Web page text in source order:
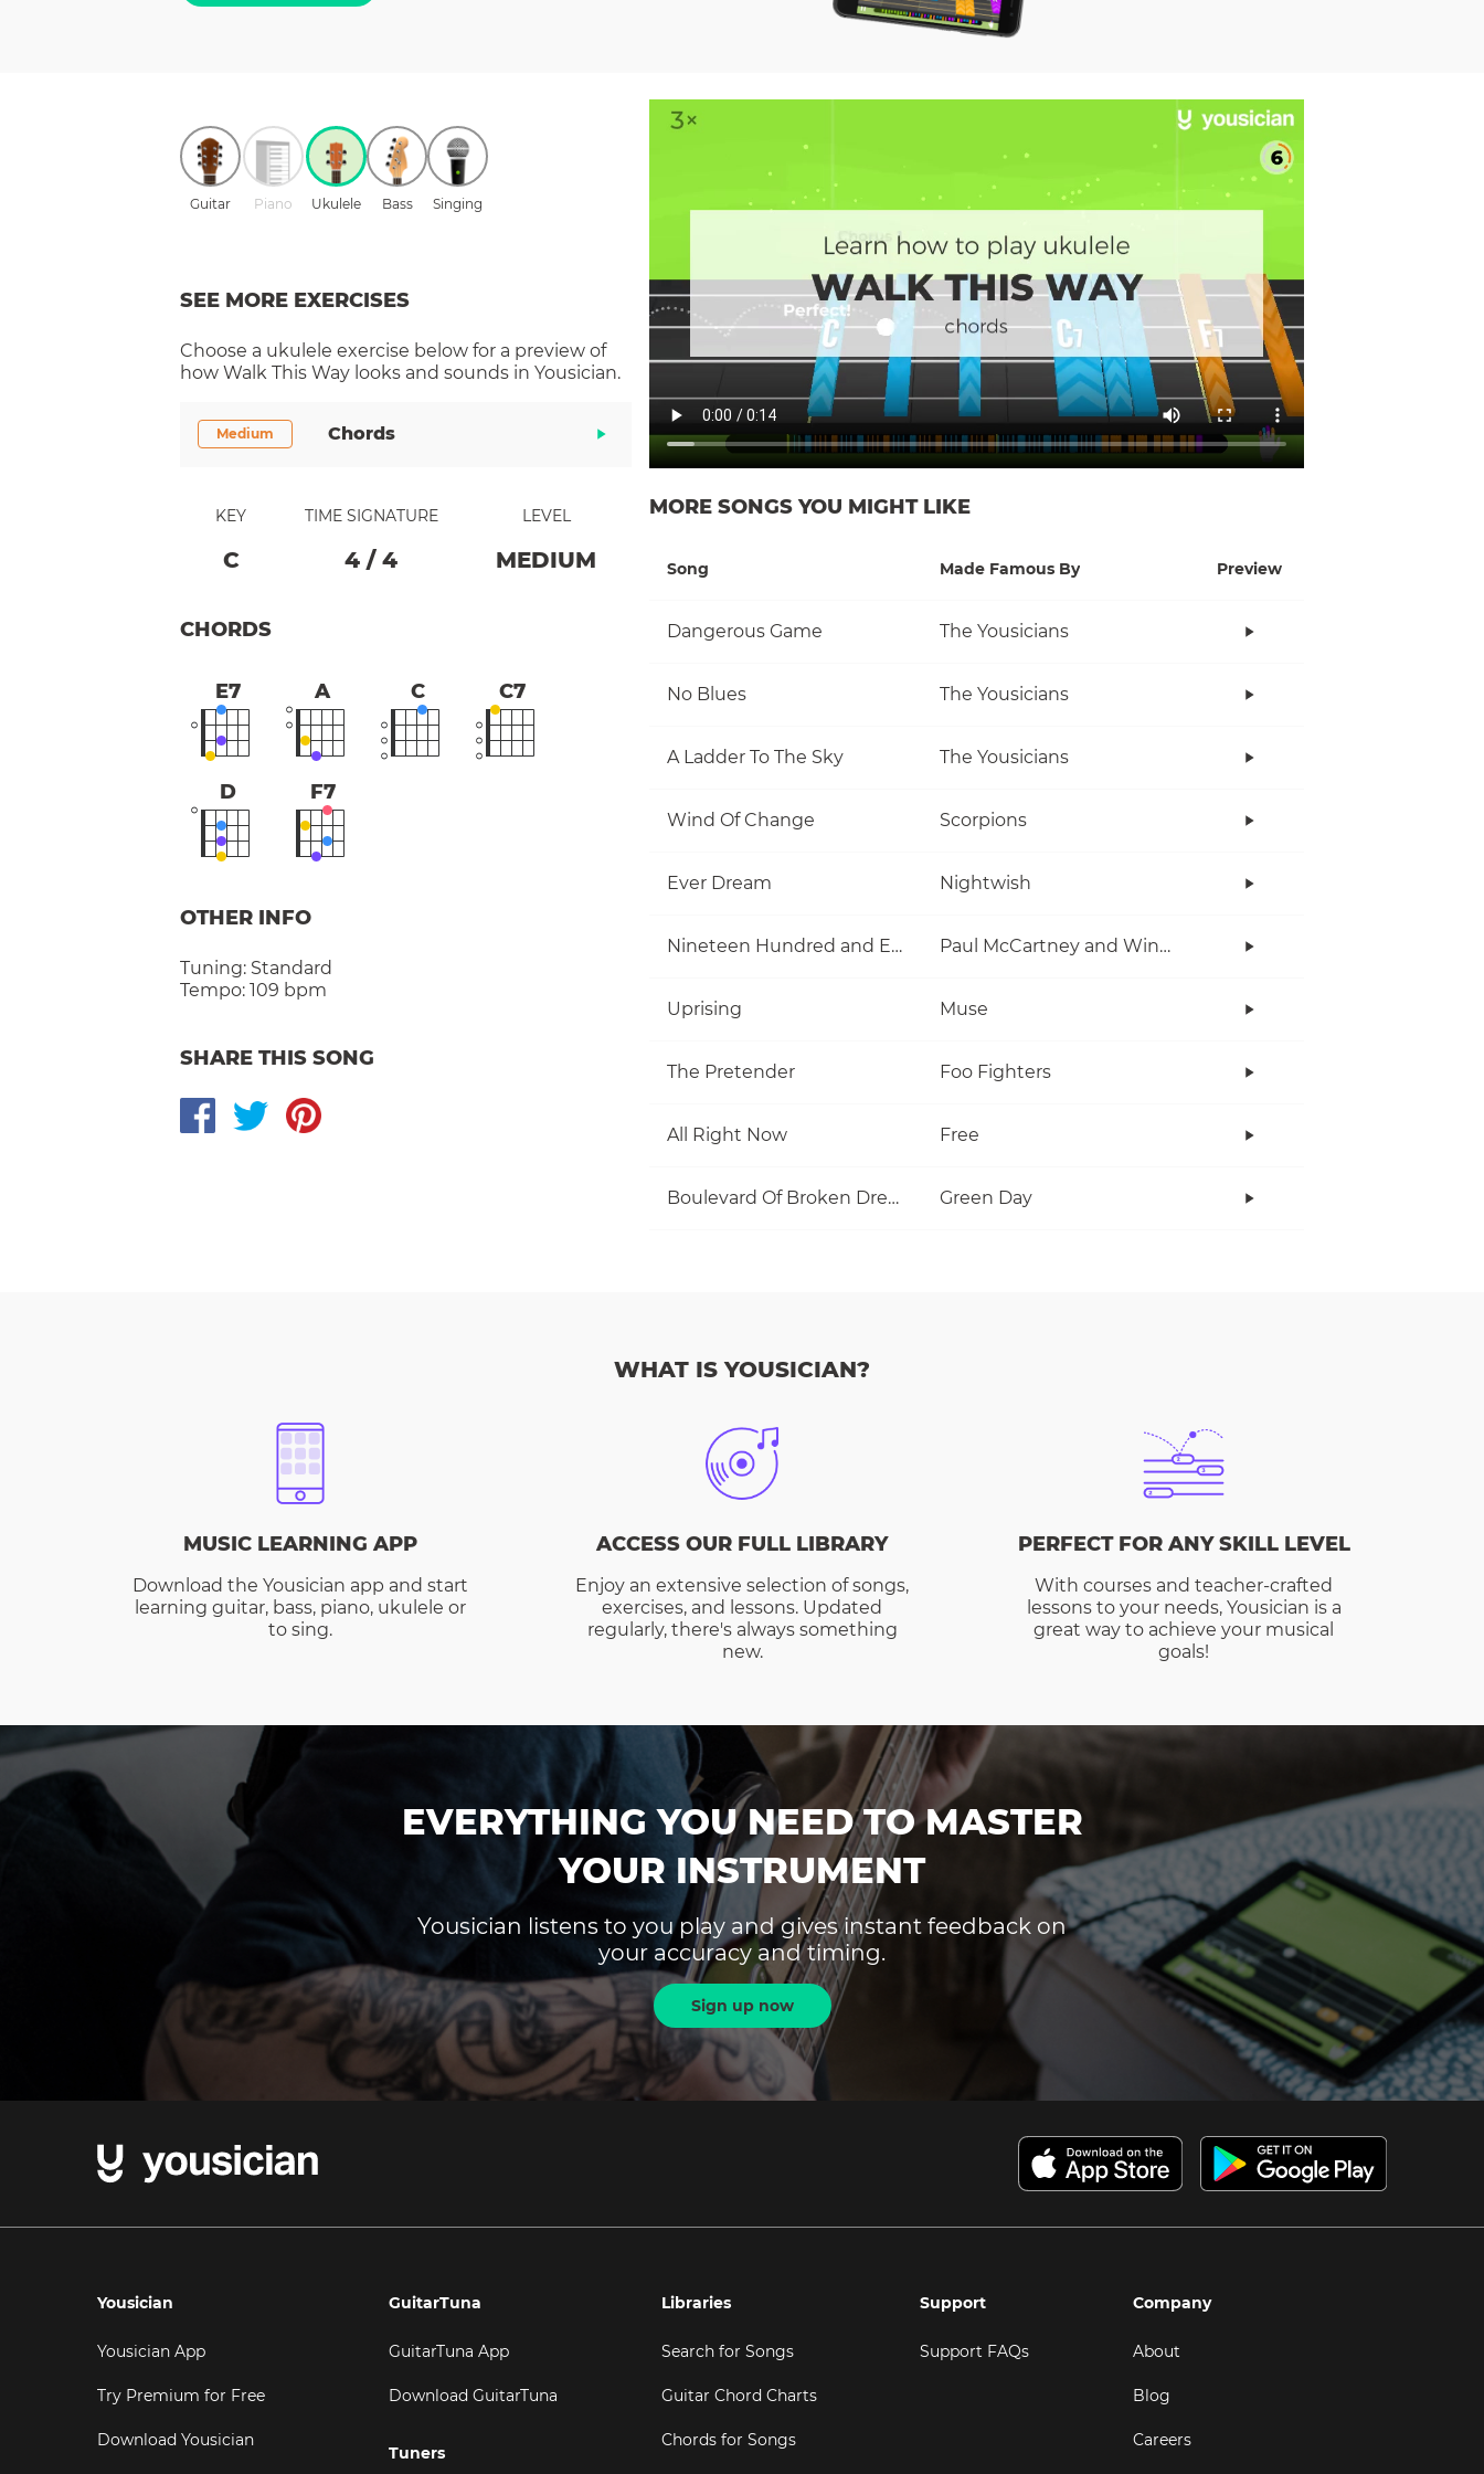
Guitar Piano Ukulele Bass Singing
SEE MORE EXERCISES
Choose a ukulele exercise below for a preview of
how Walk This Way looks and sounds in Yousician.
Medium Chords
KEY
C
TIME SIGNATURE
4 / 4
LEVEL
MEDIUM
CHORDS
E7 A C C7
D F7
OTHER INFO
Tuning: Standard
Tempo: 109 bpm
SHARE THIS SONG
MORE SONGS YOU MIGHT LIKE
Song Made Famous By Preview
Dangerous Game The Yousicians
No Blues The Yousicians
A Ladder To The Sky The Yousicians
Wind Of Change Scorpions
Ever Dream Nightwish
Nineteen Hundred and Eighty Five Paul McCartney and Wings
Uprising Muse
The Pretender Foo Fighters
All Right Now Free
Boulevard Of Broken Dreams Green Day
WHAT IS YOUSICIAN?
MUSIC LEARNING APP
Download the Yousician app and start
learning guitar, bass, piano, ukulele or
to sing.
ACCESS OUR FULL LIBRARY
Enjoy an extensive selection of songs,
exercises, and lessons. Updated
regularly, there's always something
new.
PERFECT FOR ANY SKILL LEVEL
With courses and teacher-crafted
lessons to your needs, Yousician is a
great way to achieve your musical
goals!
EVERYTHING YOU NEED TO MASTER
YOUR INSTRUMENT
Yousician listens to you play and gives instant feedback on
your accuracy and timing.
Sign up now
Yousician
Yousician App
Try Premium for Free
Download Yousician
GuitarTuna
GuitarTuna App
Download GuitarTuna
Tuners
Libraries
Search for Songs
Guitar Chord Charts
Chords for Songs
Support
Support FAQs
Company
About
Blog
Careers